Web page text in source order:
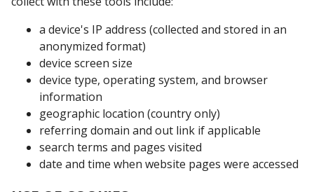
a device's IP address (collected and stored in an
anonymized format)
device screen size
device type, operating system, and browser
information
geographic location (country only)
referring domain and out link if applicable
search terms and pages visited
date and time when website pages were accessed